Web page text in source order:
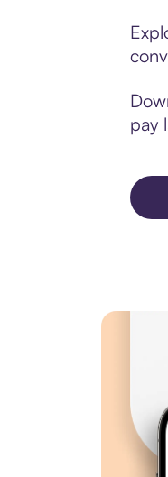
pay